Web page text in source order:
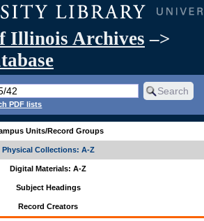
Illinois Archives –>
PDF lists
Units/Record Groups
Physical Collections: A-Z
Digital Materials: A-Z
Subject Headings
Record Creators